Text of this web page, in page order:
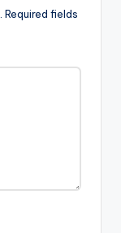
Required fields